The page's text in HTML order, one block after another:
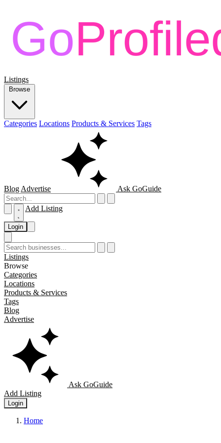
Listings
Browse
Categories Locations Products & Services Tags
Blog Advertise Ask GoGuide
Add Listing
Login
Listings
Browse
Categories
Locations
Products & Services
Tags
Blog
Advertise
Ask GoGuide
Add Listing
Login
Home